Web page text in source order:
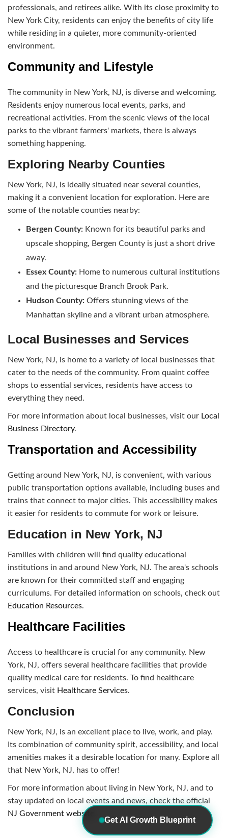
professionals, and retirees alike. With its close proximity to
New York City, residents can enjoy the benefits of city life
while residing in a quieter, more community-oriented
environment.
Community and Lifestyle
The community in New York, NJ, is diverse and welcoming.
Residents enjoy numerous local events, parks, and
recreational activities. From the scenic views of the local
parks to the vibrant farmers' markets, there is always
something happening.
Exploring Nearby Counties
New York, NJ, is ideally situated near several counties,
making it a convenient location for exploration. Here are
some of the notable counties nearby:
Bergen County: Known for its beautiful parks and
upscale shopping, Bergen County is just a short drive
away.
Essex County: Home to numerous cultural institutions
and the picturesque Branch Brook Park.
Hudson County: Offers stunning views of the
Manhattan skyline and a vibrant urban atmosphere.
Local Businesses and Services
New York, NJ, is home to a variety of local businesses that
cater to the needs of the community. From quaint coffee
shops to essential services, residents have access to
everything they need.
For more information about local businesses, visit our Local
Business Directory.
Transportation and Accessibility
Getting around New York, NJ, is convenient, with various
public transportation options available, including buses and
trains that connect to major cities. This accessibility makes
it easier for residents to commute for work or leisure.
Education in New York, NJ
Families with children will find quality educational
institutions in and around New York, NJ. The area's schools
are known for their committed staff and engaging
curriculums. For detailed information on schools, check out
Education Resources.
Healthcare Facilities
Access to healthcare is crucial for any community. New
York, NJ, offers several healthcare facilities that provide
quality medical care for residents. To find healthcare
services, visit Healthcare Services.
Conclusion
New York, NJ, is an excellent place to live, work, and play.
Its combination of community spirit, accessibility, and local
amenities makes it a desirable location for many. Explore all
that New York, NJ, has to offer!
For more information about living in New York, NJ, and to
stay updated on local events and news, check the official
NJ Government website
Get AI Growth Blueprint